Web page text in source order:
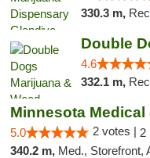
330.3 m,
4.6
332.1 m,
5.0 2 votes | 2
340.2 m, Med., Storefront,